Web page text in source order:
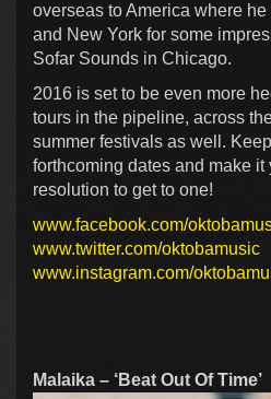
overseas to America where
and New York for some
Sofar Sounds in Chicago.
2016 is set to be even more
tours in the pipeline, across
summer festivals as well.
forthcoming dates and make it
resolution to get to one!
www.facebook.com/
www.twitter.com/oktobamusic
www.instagram.com/
Malaika – ‘Beat Out Of Time’